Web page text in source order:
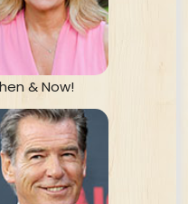
& Now!